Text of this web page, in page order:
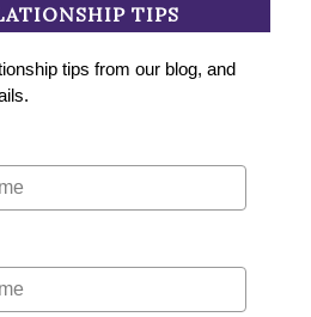
TIPS
tips from our blog, and